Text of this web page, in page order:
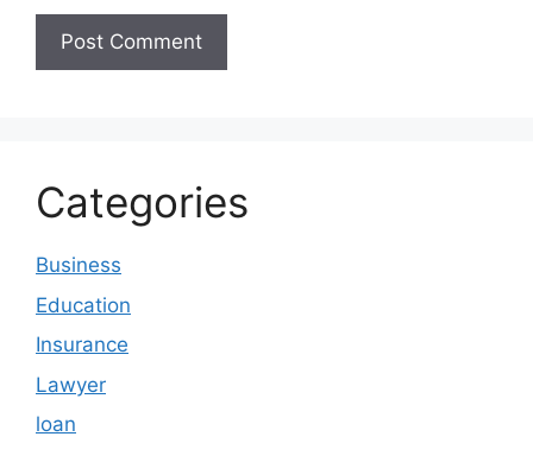
Categories
Business
Education
Insurance
Lawyer
loan